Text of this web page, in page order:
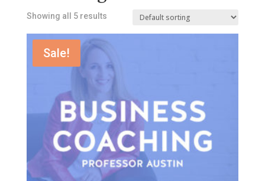
Showing all 5 results
Sale!